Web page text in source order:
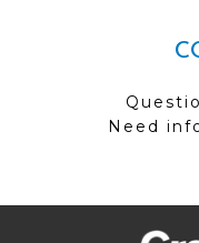
Need